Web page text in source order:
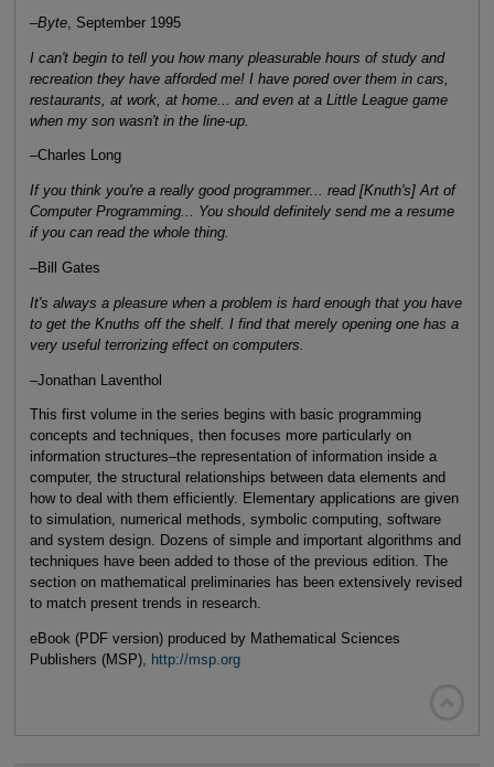
–Byte, September 1995
I can't begin to tell you how many pleasurable hours of study and
recreation they have afforded me! I have pored over them in cars,
restaurants, at work, at home... and even at a Little League game
when my son wasn't in the line-up.
–Charles Long
If you think you're a really good programmer... read [Knuth's] Art of
Computer Programming... You should definitely send me a resume
if you can read the whole thing.
–Bill Gates
It's always a pleasure when a problem is hard enough that you have
to get the Knuths off the shelf. I find that merely opening one has a
very useful terrorizing effect on computers.
–Jonathan Laventhol
This first volume in the series begins with basic programming
concepts and techniques, then focuses more particularly on
information structures–the representation of information inside a
computer, the structural relationships between data elements and
how to deal with them efficiently. Elementary applications are given
to simulation, numerical methods, symbolic computing, software
and system design. Dozens of simple and important algorithms and
techniques have been added to those of the previous edition. The
section on mathematical preliminaries has been extensively revised
to match present trends in research.
eBook (PDF version) produced by Mathematical Sciences
Publishers (MSP), http://msp.org